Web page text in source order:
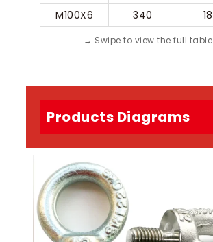
M100X6
340
Products Diagrams